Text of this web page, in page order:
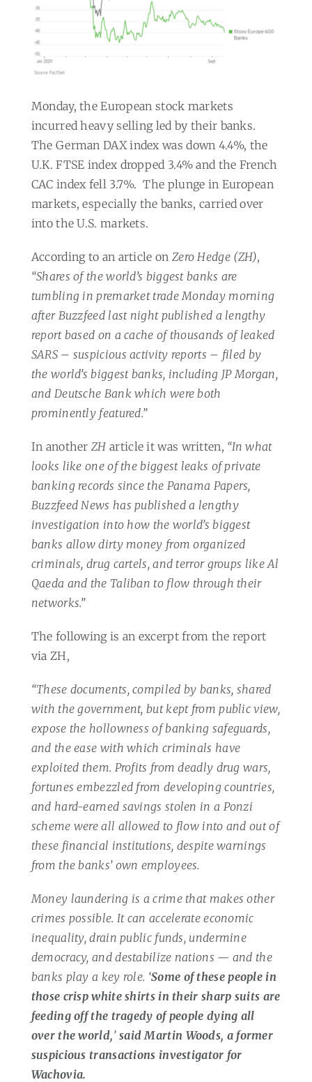
Monday, the European stock markets
incurred heavy selling led by their banks.
The German DAX index was down 4.4%, the
U.K. FTSE index dropped 3.4% and the French
CAC index fell 3.7%. The plunge in European
markets, especially the banks, carried over
into the U.S. markets.
According to an article on Zero Hedge (ZH),
“Shares of the world’s biggest banks are
tumbling in premarket trade Monday morning
after Buzzfeed last night published a lengthy
report based on a cache of thousands of leaked
SARS – suspicious activity reports – filed by
the world’s biggest banks, including JP Morgan,
and Deutsche Bank which were both
prominently featured.”
In anotherZH article it was written, “In what
looks like one of the biggest leaks of private
banking records since the Panama Papers,
Buzzfeed News has published a lengthy
investigation into how the world’s biggest
banks allow dirty money from organized
criminals, drug cartels, and terror groups like Al
Qaeda and the Taliban to flow through their
networks.”
The following is an excerpt from the report
via ZH,
“These documents, compiled by banks, shared
with the government, but kept from public view,
expose the hollowness of banking safeguards,
and the ease with which criminals have
exploited them. Profits from deadly drug wars,
fortunes embezzled from developing countries,
and hard-earned savings stolen in a Ponzi
scheme were all allowed to flow into and out of
these financial institutions, despite warnings
from the banks’ own employees.
Money laundering is a crime that makes other
crimes possible. It can accelerate economic
inequality, drain public funds, undermine
democracy, and destabilize nations — and the
banks play a key role. ‘Some of these people in
those crisp white shirts in their sharp suits are
feeding off the tragedy of people dying all
over the world,’said Martin Woods, a former
suspicious transactions investigator for
Wachovia.